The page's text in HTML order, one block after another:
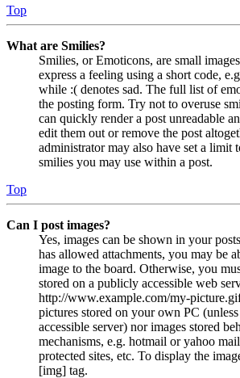
Top
What are Smilies?
Smilies, or Emoticons, are small
express a feeling using a short code,
while :( denotes sad. The full list of
the posting form. Try not to overuse
can quickly render a post unreadable
edit them out or remove the post
administrator may also have set a limit
smilies you may use within a post.
Top
Can I post images?
Yes, images can be shown in your
has allowed attachments, you may be
image to the board. Otherwise, you
stored on a publicly accessible web
http://www.example.com/my-
pictures stored on your own PC
accessible server) nor images stored
mechanisms, e.g. hotmail or yahoo
protected sites, etc. To display the
[img] tag.